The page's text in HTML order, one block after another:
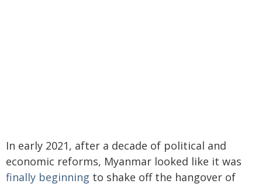
In early 2021, after a decade of political and
economic reforms, Myanmar looked like it was
finally beginning to shake off the hangover of